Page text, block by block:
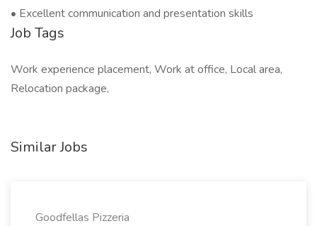
• Excellent communication and presentation skills
Job Tags
Work experience placement, Work at office, Local area,
Relocation package,
Similar Jobs
Goodfellas Pizzeria